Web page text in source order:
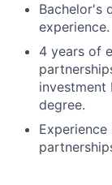
Bachelor's
experience.
4 years of
investment
degree.